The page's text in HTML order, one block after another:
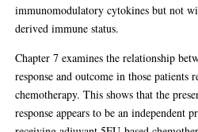
immunomodulatory cytokines but not
derived immune status.
Chapter 7 examines the relationship
response and outcome in those patients
chemotherapy. This shows that the
response appears to be an independent